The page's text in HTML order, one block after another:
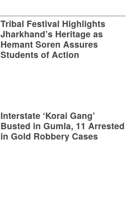
Tribal Festival Highlights
Jharkhand’s Heritage as
Hemant Soren Assures
Students of Action
Interstate ‘Korai Gang’
Busted in Gumla, 11 Arrested
in Gold Robbery Cases